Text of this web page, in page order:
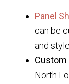
Panel
can be
and
Custom
North